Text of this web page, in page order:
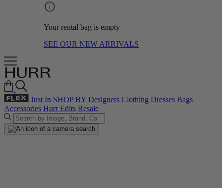
Your rental bag is empty
SEE OUR NEW ARRIVALS
Just In SHOP BY Designers Clothing Dresses Bags
Accessories Hurr Edits Resale